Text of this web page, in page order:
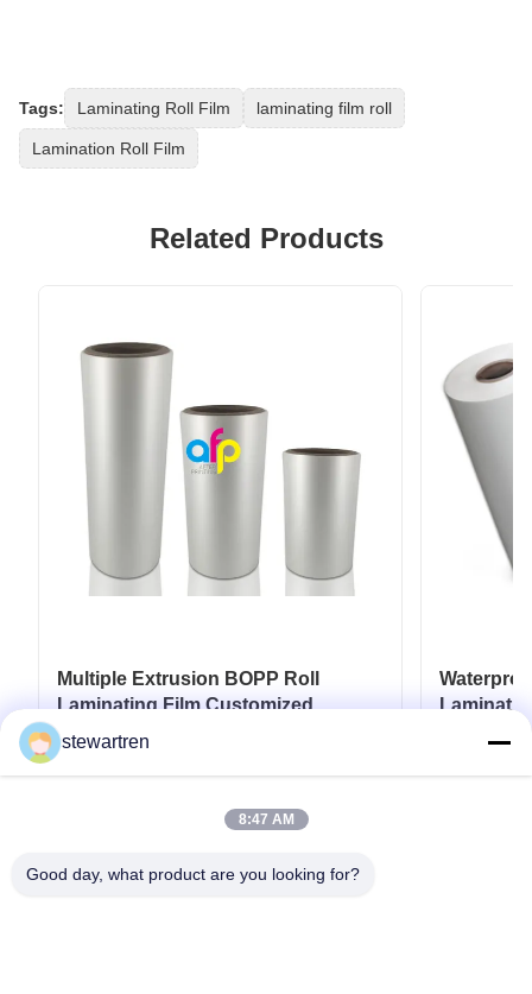
Tags: Laminating Roll Film laminating film roll
Lamination Roll Film
Related Products
Multiple Extrusion BOPP Roll
Laminating Film Customized
Thickness BV Approval
stewartren
8:47 AM
Good day, what product are you looking for?